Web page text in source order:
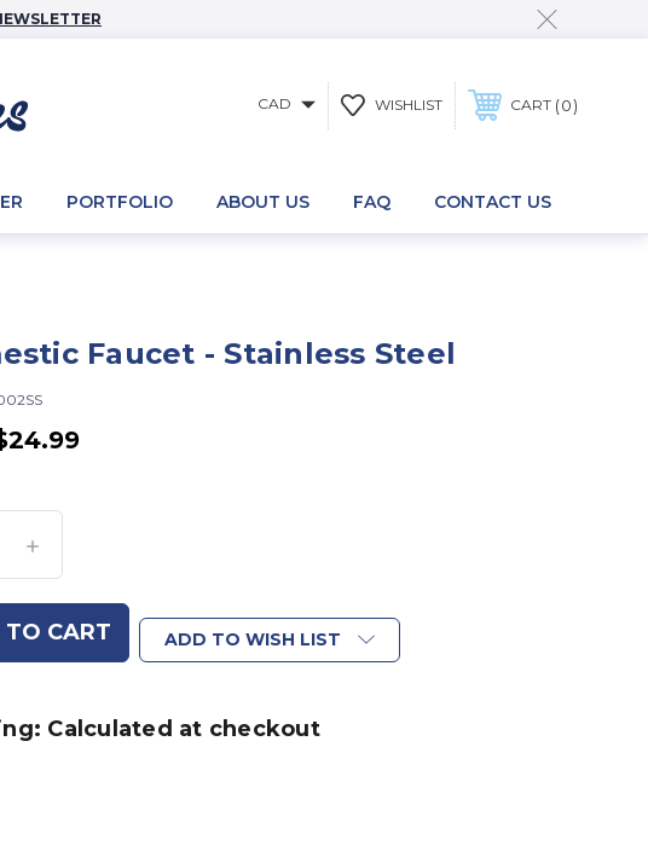
CAD WISHLIST CART 0
PORTFOLIO ABOUT US FAQ CONTACT US
Faucet - Stainless Steel
Increase
ADD TO WISH LIST
Calculated at checkout